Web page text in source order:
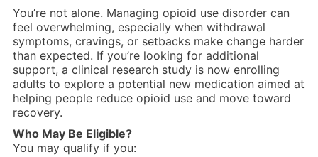
You’re not alone. Managing opioid use disorder can
feel overwhelming, especially when withdrawal
symptoms, cravings, or setbacks make change harder
than expected. If you’re looking for additional
support, a clinical research study is now enrolling
adults to explore a potential new medication aimed at
helping people reduce opioid use and move toward
recovery.
Who May Be Eligible?
You may qualify if you: